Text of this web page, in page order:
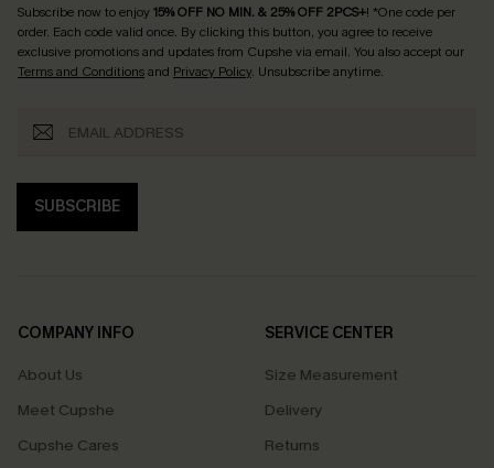
Subscribe now to enjoy15% OFF NO MIN. & 25% OFF 2PCS+! *One code per
order. Each code valid once. By clicking this button, you agree to receive
exclusive promotions and updates from Cupshe via email. You also accept our
Terms and Conditionsand Privacy Policy. Unsubscribe anytime.
SUBSCRIBE
COMPANY INFO
About Us
Meet Cupshe
Cupshe Cares
SERVICE CENTER
Size Measurement
Delivery
Returns